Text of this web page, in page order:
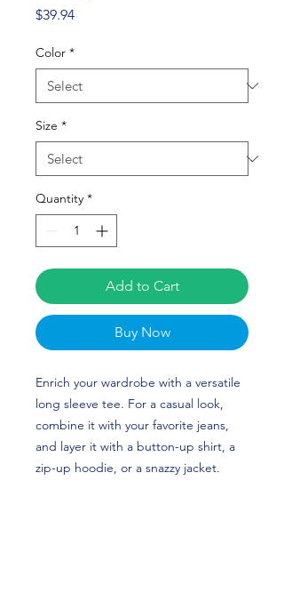
$39.94Price
Color *
Size *
Quantity *
Add to Cart
Buy Now
Enrich your wardrobe with a versatile
long sleeve tee. For a casual look,
combine it with your favorite jeans,
and layer it with a button-up shirt, a
zip-up hoodie, or a snazzy jacket.